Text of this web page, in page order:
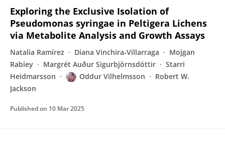
Exploring the Exclusive Isolation of
Pseudomonas syringae in Peltigera Lichens
via Metabolite Analysis and Growth Assays
Natalia Ramírez Diana Vinchira‐Villarraga
Mojgan
Rabiey
Margrét Auður Sigurbjörnsdóttir
Starri
Heidmarsson
Oddur Vilhelmsson
Robert W.
Jackson
Published on 10 Mar 2025